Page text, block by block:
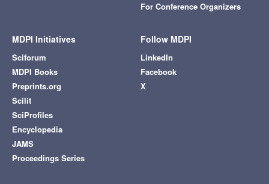
For Conference Organizers
MDPI Initiatives
Sciforum
MDPI Books
Preprints.org
Scilit
SciProfiles
Encyclopedia
JAMS
Proceedings Series
Follow MDPI
LinkedIn
Facebook
X